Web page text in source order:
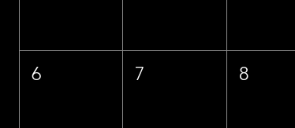
6 7 8